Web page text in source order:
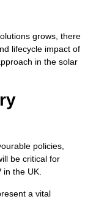
grows, there
lifecycle impact of
in the solar
policies,
be critical for
in the UK.
a vital